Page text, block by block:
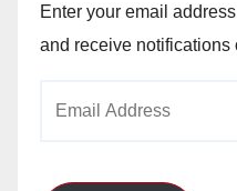
Enter your email
and receive notifications